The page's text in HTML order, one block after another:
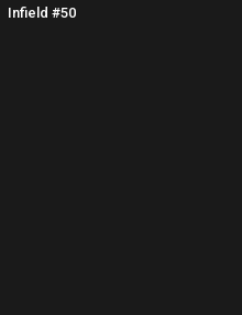
Infield #50